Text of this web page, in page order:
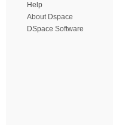
Help
About Dspace
DSpace Software